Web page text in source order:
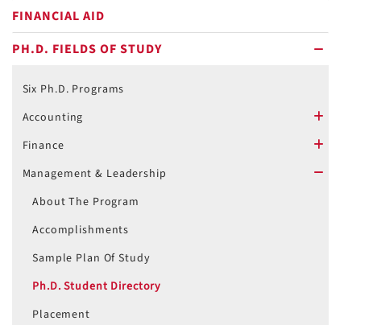
FINANCIAL AID
PH.D. FIELDS OF STUDY
Six Ph.D. Programs
Accounting
Finance
Management & Leadership
About The Program
Accomplishments
Sample Plan Of Study
Ph.D. Student Directory
Placement